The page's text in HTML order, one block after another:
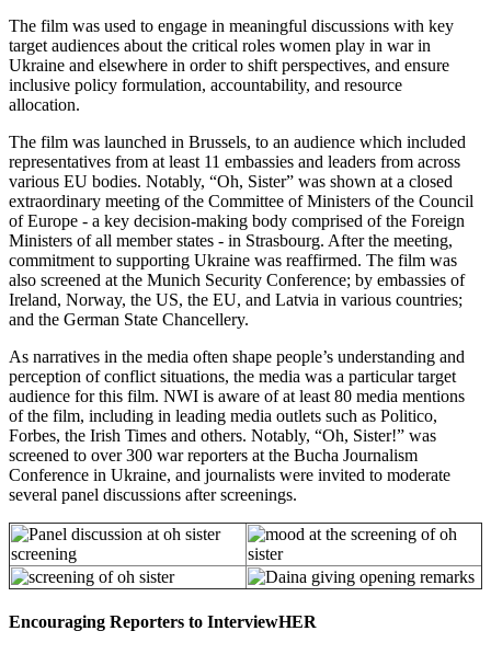
The film was used to engage in meaningful discussions with key
target audiences about the critical roles women play in war in
Ukraine and elsewhere in order to shift perspectives, and ensure
inclusive policy formulation, accountability, and resource
allocation.
The film was launched in Brussels, to an audience which included
representatives from at least 11 embassies and leaders from across
various EU bodies. Notably, “Oh, Sister” was shown at a closed
extraordinary meeting of the Committee of Ministers of the Council
of Europe - a key decision-making body comprised of the Foreign
Ministers of all member states - in Strasbourg. After the meeting,
commitment to supporting Ukraine was reaffirmed. The film was
also screened at the Munich Security Conference; by embassies of
Ireland, Norway, the US, the EU, and Latvia in various countries;
and the German State Chancellery.
As narratives in the media often shape people’s understanding and
perception of conflict situations, the media was a particular target
audience for this film. NWI is aware of at least 80 media mentions
of the film, including in leading media outlets such as Politico,
Forbes, the Irish Times and others. Notably, “Oh, Sister!” was
screened to over 300 war reporters at the Bucha Journalism
Conference in Ukraine, and journalists were invited to moderate
several panel discussions after screenings.
Encouraging Reporters to InterviewHER